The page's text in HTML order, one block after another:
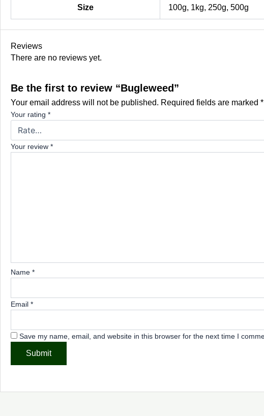
Size 100g, 1kg, 250g, 500g
Reviews
There are no reviews yet.
Be the first to review “Bugleweed”
Your email address will not be published. Required fields are marked *
Your rating *
Your review *
Name *
Email *
Save my name, email, and website in this browser for the next time I